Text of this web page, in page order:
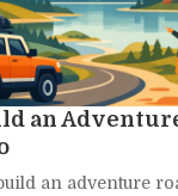
an
an adventure